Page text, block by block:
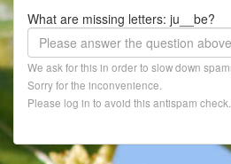
What are missing letters: ju__be?
We ask for this in order to slow down
Sorry for the inconvenience.
Please log in to avoid this antispam check.